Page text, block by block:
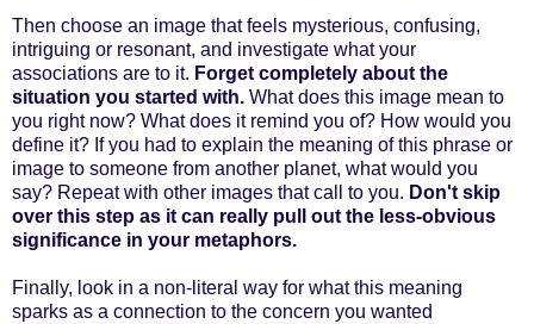
Then choose an image that feels mysterious, confusing,
intriguing or resonant, and investigate what your
associations are to it. Forget completely about the
situation you started with. What does this image mean to
you right now? What does it remind you of? How would you
define it? If you had to explain the meaning of this phrase or
image to someone from another planet, what would you
say? Repeat with other images that call to you. Don't skip
over this step as it can really pull out the less-obvious
significance in your metaphors.
Finally, look in a non-literal way for what this meaning
sparks as a connection to the concern you wanted